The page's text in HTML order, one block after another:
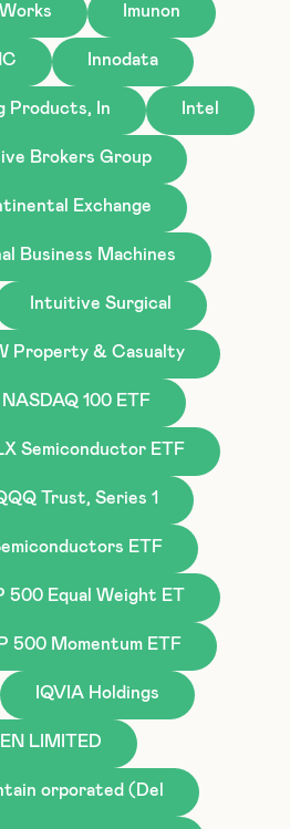
Imunon
Innodata
Products, In Intel
Brokers Group
Exchange
Business Machines
Intuitive Surgical
Property & Casualty
NASDAQ 100 ETF
Semiconductor ETF
Trust, Series 1
ETF
500 Equal Weight ET
500 Momentum ETF
IQVIA Holdings
LIMITED
orporated (Del